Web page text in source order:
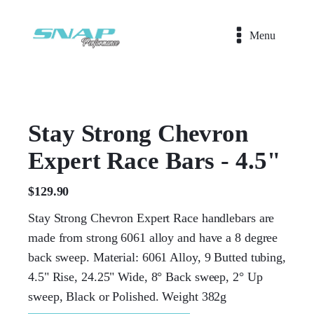
Menu
Stay Strong Chevron
Expert Race Bars - 4.5"
$129.90
Stay Strong Chevron Expert Race handlebars are
made from strong 6061 alloy and have a 8 degree
back sweep. Material: 6061 Alloy, 9 Butted tubing,
4.5" Rise, 24.25" Wide, 8° Back sweep, 2° Up
sweep, Black or Polished. Weight 382g